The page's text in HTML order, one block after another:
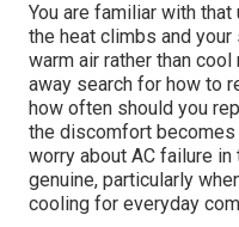
You are familiar with
the heat climbs and
warm air rather than
away search for how to
how often should you
the discomfort
worry about AC failure
genuine, particularly
cooling for everyday